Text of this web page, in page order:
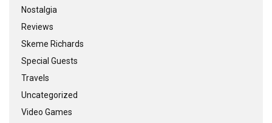
Nostalgia
Reviews
Skeme Richards
Special Guests
Travels
Uncategorized
Video Games